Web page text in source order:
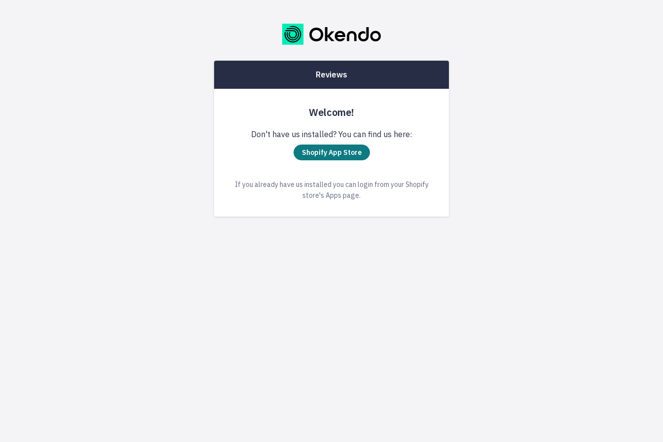
Reviews
Welcome!
Don't have us installed? You can find us here:
Shopify App Store
If you already have us installed you can login from your Shopify
store's Apps page.